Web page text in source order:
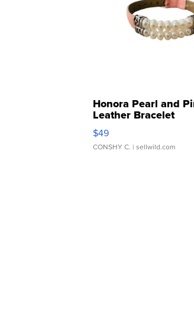
Honora Pearl and
Leather Bracelet
Adjustable Buckle
$49
CONSHY C. | sellwild.com